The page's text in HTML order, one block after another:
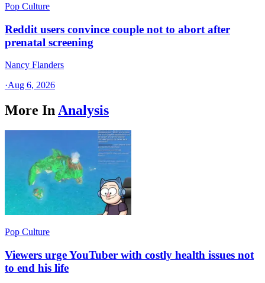
Pop Culture
Reddit users convince couple not to abort after
prenatal screening
Nancy Flanders
·Aug 6, 2026
More InAnalysis
Pop Culture
Viewers urge YouTuber with costly health issues not
to end his life